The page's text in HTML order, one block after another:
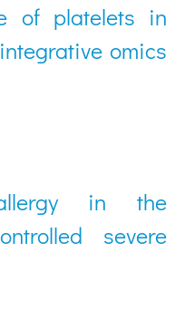
of platelets in
omics
in the
severe